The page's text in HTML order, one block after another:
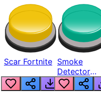
Scar Fortnite Smoke
Detector
Beep